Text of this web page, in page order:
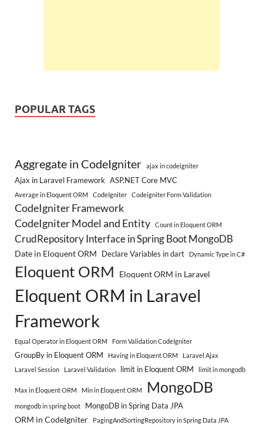
POPULAR TAGS
Aggregate in CodeIgniter ajax in codeigniter
Ajax in Laravel Framework ASP.NET Core MVC
Average in Eloquent ORM CodeIgniter Codeigniter Form Validation
CodeIgniter Framework
CodeIgniter Model and Entity
Count in Eloquent ORM
CrudRepository Interface in Spring Boot MongoDB
Date in Eloquent ORM Declare Variables in dart Dynamic Type in C#
Eloquent ORM Eloquent ORM in Laravel
Eloquent ORM in Laravel
Framework
Equal Operator in Eloquent ORM Form Validation CodeIgniter
GroupBy in Eloquent ORM Having in Eloquent ORM
Laravel Ajax
Laravel Session
Laravel Validation limit in Eloquent ORM limit in mongodb
Max in Eloquent ORM Min in Eloquent ORM MongoDB
mongodb in spring boot MongoDB in Spring Data JPA
ORM in CodeIgniter
PagingAndSortingRepository in Spring Data JPA